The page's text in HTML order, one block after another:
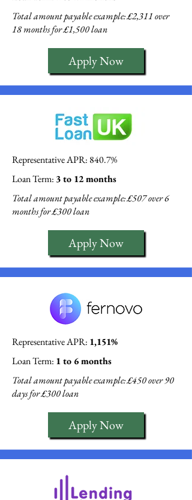
Total amount payable example: £2,311 over
18 months for £1,500 loan
Apply Now
Representative APR: 840.7%
Loan Term: 3 to 12 months
Total amount payable example: £507 over 6
months for £300 loan
Apply Now
Representative APR: 1,151%
Loan Term: 1 to 6 months
Total amount payable example: £450 over 90
days for £300 loan
Apply Now